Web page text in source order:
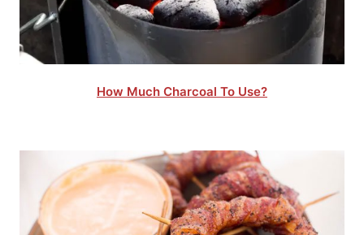
How Much Charcoal To Use?